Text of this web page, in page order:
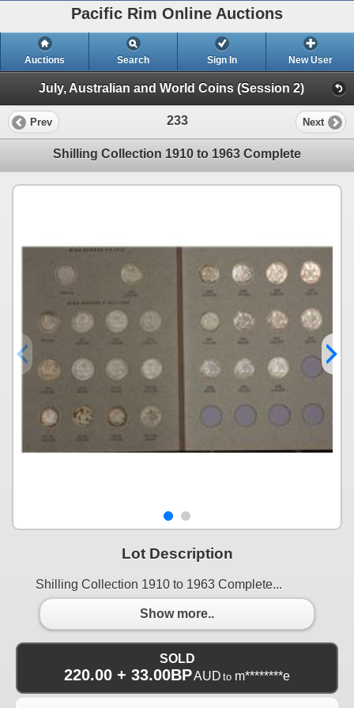
Pacific Rim Online Auctions
Auctions Search Sign In New User
July, Australian and World Coins (Session 2)
Prev 233 Next
Shilling Collection 1910 to 1963 Complete
Lot Description
Shilling Collection 1910 to 1963 Complete...
Show more..
SOLD
220.00 + 33.00BPAUD to m********e